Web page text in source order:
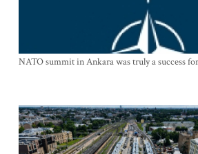
NATO summit in Ankara was truly a success